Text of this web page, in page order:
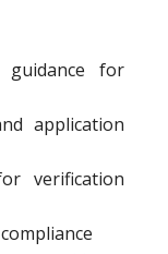
guidance for
application
verification